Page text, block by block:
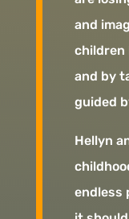
and
children
and by
guided
Hellyn
endless